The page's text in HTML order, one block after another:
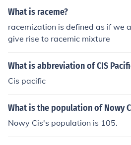
eased delocalization of electrons
mers.
What is raceme?
racemization is defined as if we
give rise to racemic mixture
What is abbreviation of CIS
Cis pacific
What is the population of Nowy
Nowy Cis's population is 105.